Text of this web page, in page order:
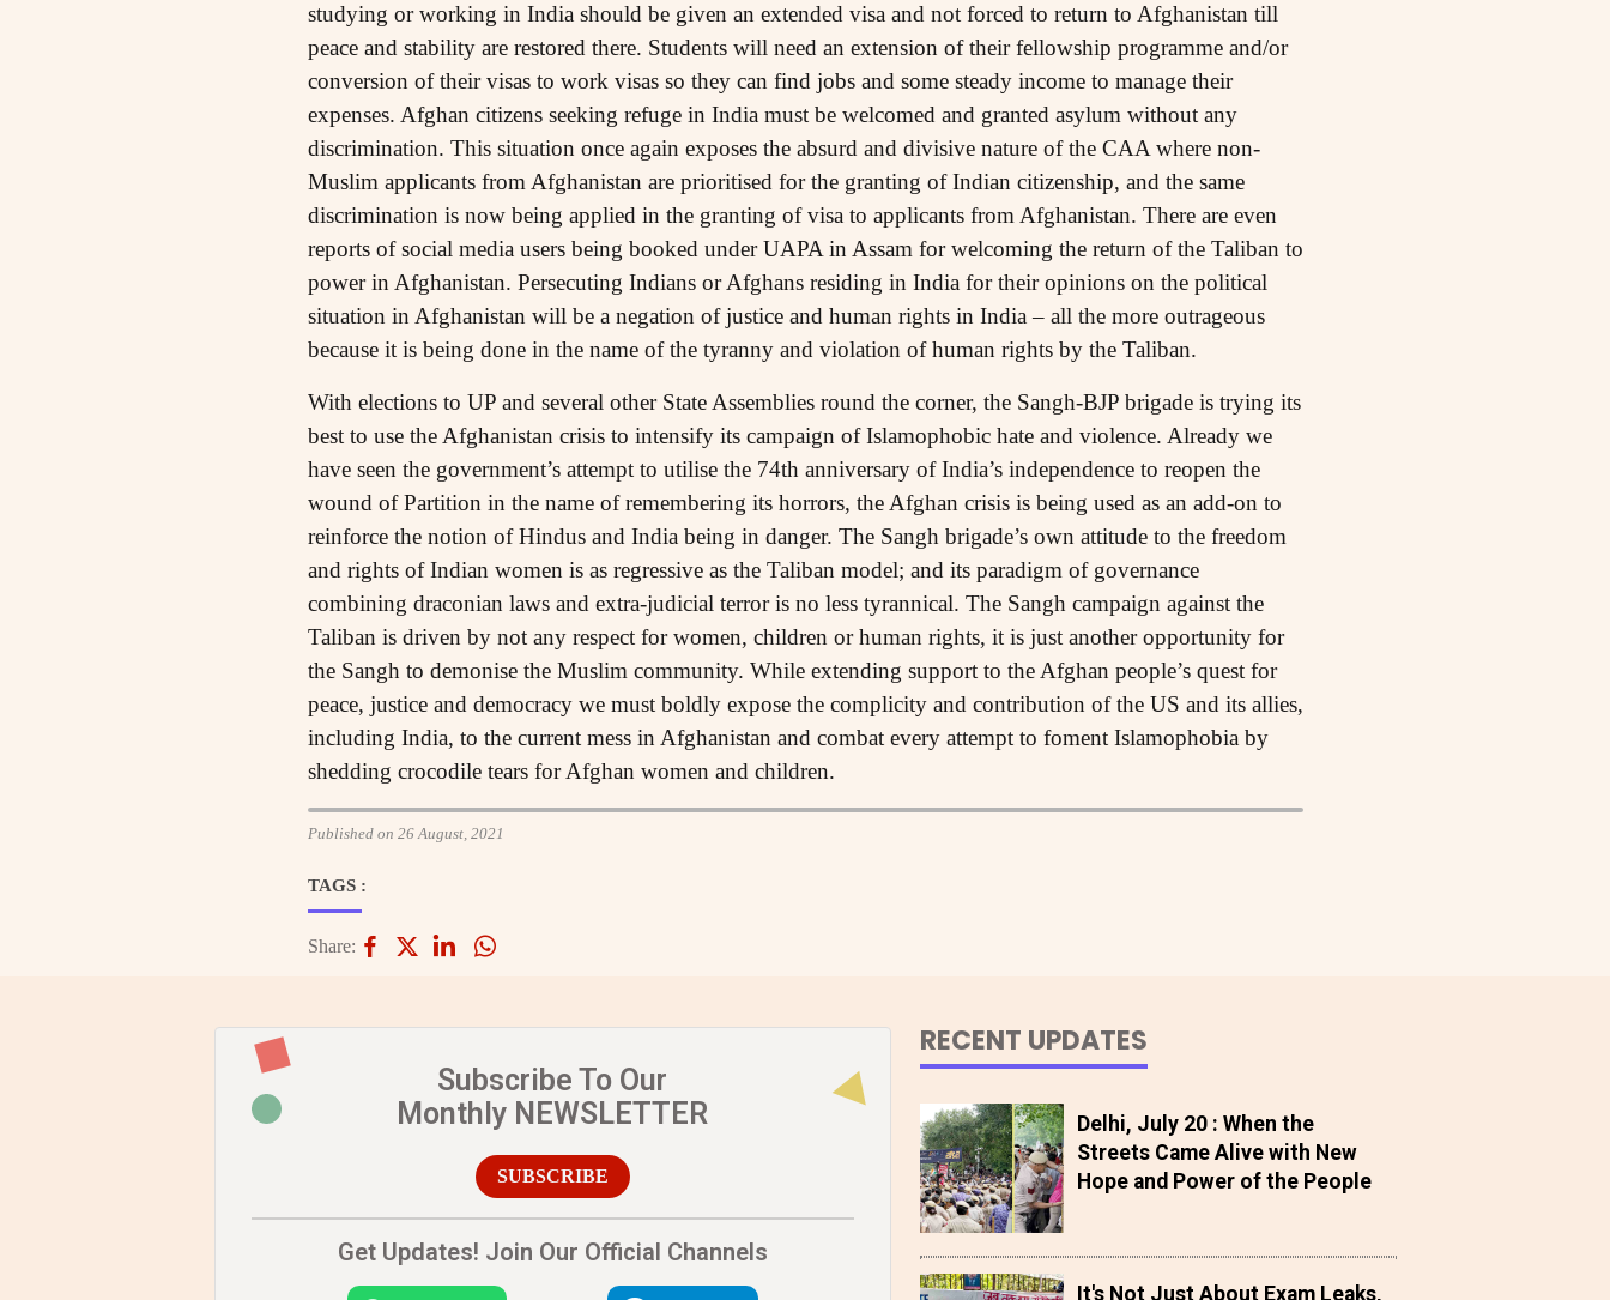
studying or working in India should be given an extended visa and not forced to return to Afghanistan till
peace and stability are restored there. Students will need an extension of their fellowship programme and/or
conversion of their visas to work visas so they can find jobs and some steady income to manage their
expenses. Afghan citizens seeking refuge in India must be welcomed and granted asylum without any
discrimination. This situation once again exposes the absurd and divisive nature of the CAA where non-
Muslim applicants from Afghanistan are prioritised for the granting of Indian citizenship, and the same
discrimination is now being applied in the granting of visa to applicants from Afghanistan. There are even
reports of social media users being booked under UAPA in Assam for welcoming the return of the Taliban to
power in Afghanistan. Persecuting Indians or Afghans residing in India for their opinions on the political
situation in Afghanistan will be a negation of justice and human rights in India – all the more outrageous
because it is being done in the name of the tyranny and violation of human rights by the Taliban.
With elections to UP and several other State Assemblies round the corner, the Sangh-BJP brigade is trying its
best to use the Afghanistan crisis to intensify its campaign of Islamophobic hate and violence. Already we
have seen the government’s attempt to utilise the 74th anniversary of India’s independence to reopen the
wound of Partition in the name of remembering its horrors, the Afghan crisis is being used as an add-on to
reinforce the notion of Hindus and India being in danger. The Sangh brigade’s own attitude to the freedom
and rights of Indian women is as regressive as the Taliban model; and its paradigm of governance
combining draconian laws and extra-judicial terror is no less tyrannical. The Sangh campaign against the
Taliban is driven by not any respect for women, children or human rights, it is just another opportunity for
the Sangh to demonise the Muslim community. While extending support to the Afghan people’s quest for
peace, justice and democracy we must boldly expose the complicity and contribution of the US and its allies,
including India, to the current mess in Afghanistan and combat every attempt to foment Islamophobia by
shedding crocodile tears for Afghan women and children.
Published on 26 August, 2021
TAGS :
Share:
Subscribe To Our
Monthly NEWSLETTER
SUBSCRIBE
Get Updates! Join Our Official Channels
RECENT UPDATES
Delhi, July 20 : When the
Streets Came Alive with New
Hope and Power of the People
It's Not Just About Exam Leaks,